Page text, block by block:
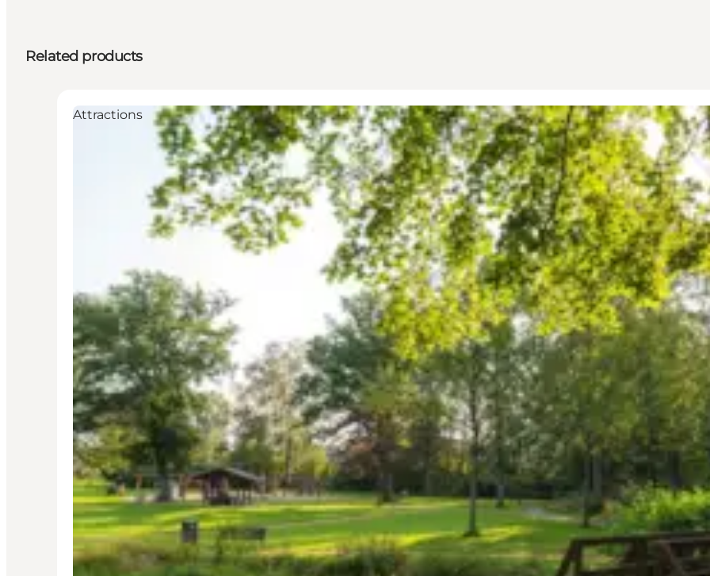
Related products
Attractions